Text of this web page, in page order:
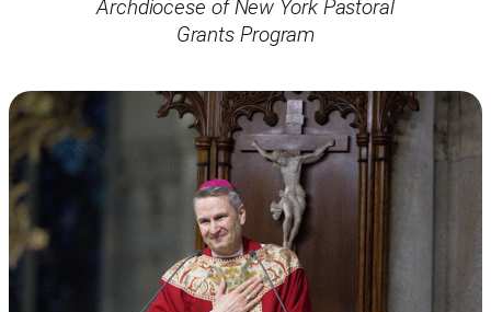
Archdiocese of New York Pastoral
Grants Program